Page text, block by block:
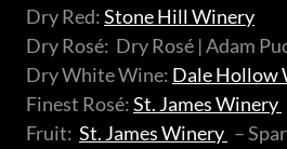
Dry Red:Stone Hill Winery
Dry Rosé: Dry Rosé | Adam
Dry White Wine: Dale Hollow
Finest Rosé:St. James Winery
Fruit: St. James Winery –